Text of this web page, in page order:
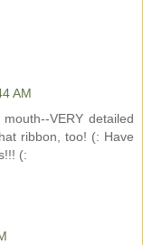
AM
VERY detailed
ribbon, too! (: Have
(: